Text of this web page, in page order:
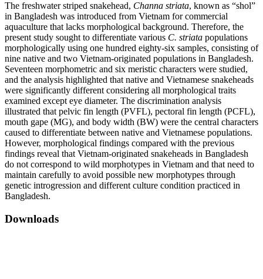
The freshwater striped snakehead, Channa striata, known as “shol”
in Bangladesh was introduced from Vietnam for commercial
aquaculture that lacks morphological background. Therefore, the
present study sought to differentiate various C. striata populations
morphologically using one hundred eighty-six samples, consisting of
nine native and two Vietnam-originated populations in Bangladesh.
Seventeen morphometric and six meristic characters were studied,
and the analysis highlighted that native and Vietnamese snakeheads
were significantly different considering all morphological traits
examined except eye diameter. The discrimination analysis
illustrated that pelvic fin length (PVFL), pectoral fin length (PCFL),
mouth gape (MG), and body width (BW) were the central characters
caused to differentiate between native and Vietnamese populations.
However, morphological findings compared with the previous
findings reveal that Vietnam-originated snakeheads in Bangladesh
do not correspond to wild morphotypes in Vietnam and that need to
maintain carefully to avoid possible new morphotypes through
genetic introgression and different culture condition practiced in
Bangladesh.
Downloads